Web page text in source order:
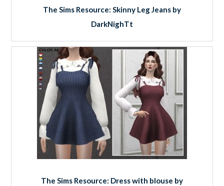
The Sims Resource: Skinny Leg Jeans by
DarkNighTt
The Sims Resource: Dress with blouse by